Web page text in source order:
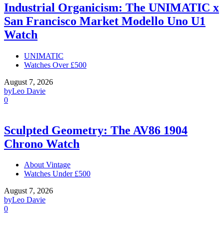
Industrial Organicism: The UNIMATIC x
San Francisco Market Modello Uno U1
Watch
UNIMATIC
Watches Over £500
August 7, 2026
byLeo Davie
0
Sculpted Geometry: The AV86 1904
Chrono Watch
About Vintage
Watches Under £500
August 7, 2026
byLeo Davie
0